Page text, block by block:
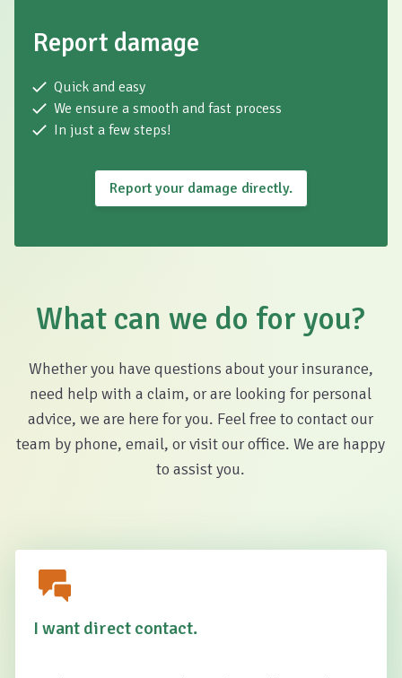
Report damage
Quick and easy
We ensure a smooth and fast process
In just a few steps!
Report your damage directly.
What can we do for you?
Whether you have questions about your insurance,
need help with a claim, or are looking for personal
advice, we are here for you. Feel free to contact our
team by phone, email, or visit our office. We are happy
to assist you.
I want direct contact.